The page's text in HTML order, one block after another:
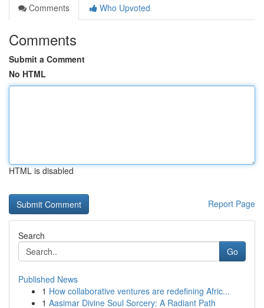
Comments
Who Upvoted
Comments
Submit a Comment
No HTML
HTML is disabled
Report Page
Search
Go
Published News
1 How collaborative ventures are redefining Afric...
1 Aasimar Divine Soul Sorcery: A Radiant Path